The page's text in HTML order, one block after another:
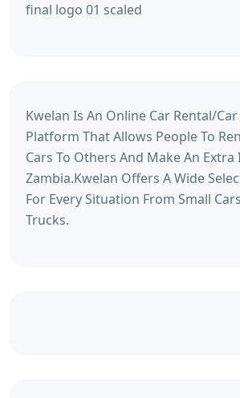
final logo 01 scaled
Kwelan Is An Online Car Rental/
Platform That Allows People To
Cars To Others And Make An
Zambia.Kwelan Offers A Wide
For Every Situation From Small
Trucks.